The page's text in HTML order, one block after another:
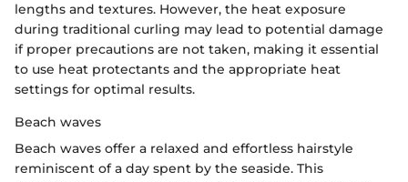
lengths and textures. However, the heat exposure
during traditional curling may lead to potential damage
if proper precautions are not taken, making it essential
to use heat protectants and the appropriate heat
settings for optimal results.
Beach waves
Beach waves offer a relaxed and effortless hairstyle
reminiscent of a day spent by the seaside. This